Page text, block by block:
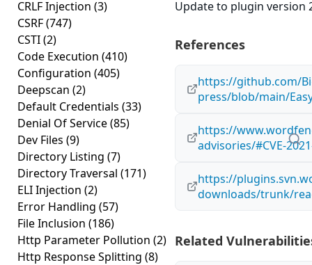
CRLF Injection (3)
CSRF(747)
CSTI(2)
Code Execution (410)
Configuration (405)
Deepscan (2)
Default Credentials (33)
Denial Of Service(85)
Dev Files (9)
Directory Listing (7)
Directory Traversal (171)
ELI Injection (2)
Error Handling (57)
File Inclusion (186)
Http Parameter Pollution (2)
Http Response Splitting (8)
Update to plugin version
References
https://github.com/
press/blob/main/
https://
advisories/#CVE-
https://
downloads/trunk/
Related